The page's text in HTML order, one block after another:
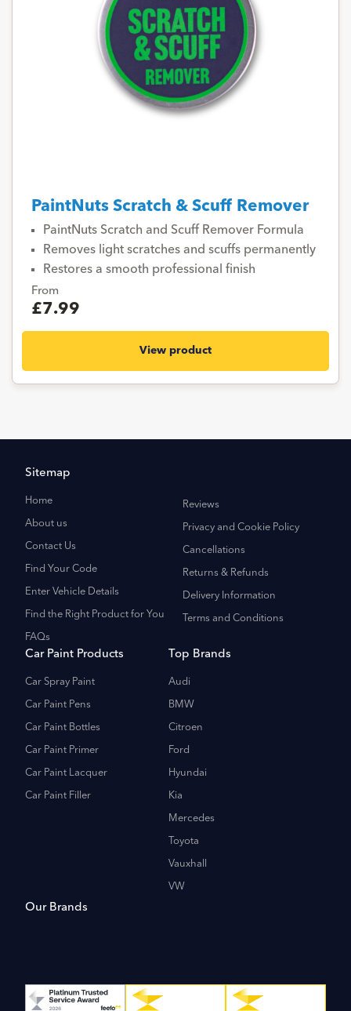
PaintNuts Scratch & Scuff Remover
PaintNuts Scratch and Scuff Remover Formula
Removes light scratches and scuffs permanently
Restores a smooth professional finish
From
£7.99
View product
Sitemap
Home
About us
Contact Us
Find Your Code
Enter Vehicle Details
Find the Right Product for You
FAQs
Reviews
Privacy and Cookie Policy
Cancellations
Returns & Refunds
Delivery Information
Terms and Conditions
Car Paint Products
Car Spray Paint
Car Paint Pens
Car Paint Bottles
Car Paint Primer
Car Paint Lacquer
Car Paint Filler
Top Brands
Audi
BMW
Citroen
Ford
Hyundai
Kia
Mercedes
Toyota
Vauxhall
VW
Our Brands